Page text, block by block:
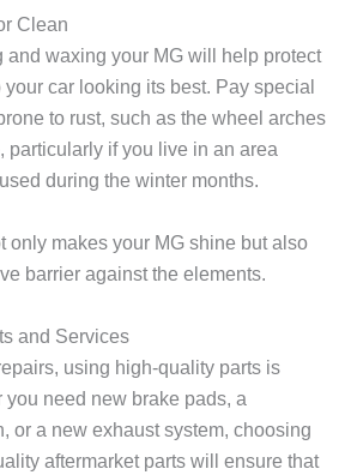
Clean
and waxing your MG will help protect
car looking its best. Pay special
to rust, such as the wheel arches
particularly if you live in an area
during the winter months.
only makes your MG shine but also
barrier against the elements.
and Services
using high-quality parts is
need new brake pads, a
or a new exhaust system, choosing
aftermarket parts will ensure that